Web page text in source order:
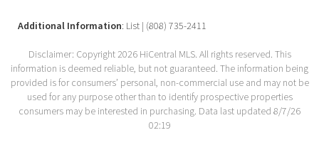
Additional Information: List | (808) 735-2411
Disclaimer: Copyright 2026 HiCentral MLS. All rights reserved. This
information is deemed reliable, but not guaranteed. The information being
provided is for consumers’ personal, non-commercial use and may not be
used for any purpose other than to identify prospective properties
consumers may be interested in purchasing. Data last updated 8/7/26
02:19